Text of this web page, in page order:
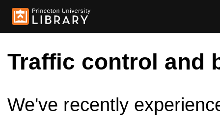
Traffic control and
We've recently